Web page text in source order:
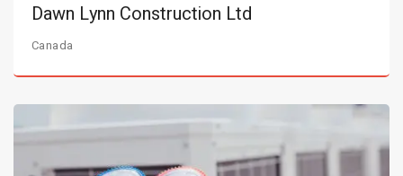
Dawn Lynn Construction Ltd
Canada